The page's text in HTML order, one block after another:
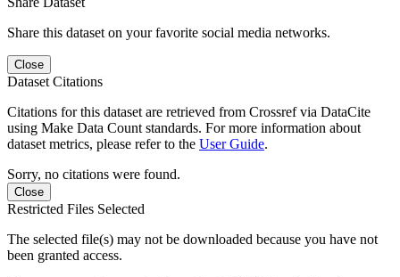
Share this dataset on your favorite social media networks.
Close
Dataset Citations
Citations for this dataset are retrieved from Crossref via DataCite
using Make Data Count standards. For more information about
dataset metrics, please refer to the User Guide.
Sorry, no citations were found.
Close
Restricted Files Selected
The selected file(s) may not be downloaded because you have not
been granted access.